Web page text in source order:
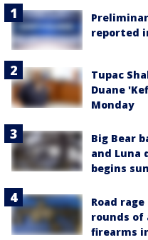
reported
Tupac
Duane
Monday
Big Bear
and Luna
begins
Road rage
rounds of
firearms